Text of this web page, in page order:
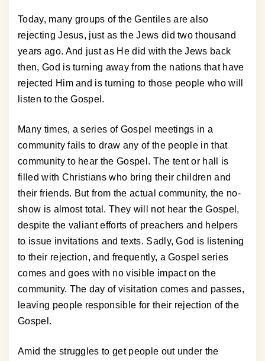
Today, many groups of the Gentiles are also
rejecting Jesus, just as the Jews did two thousand
years ago. And just as He did with the Jews back
then, God is turning away from the nations that have
rejected Him and is turning to those people who will
listen to the Gospel.
Many times, a series of Gospel meetings in a
community fails to draw any of the people in that
community to hear the Gospel. The tent or hall is
filled with Christians who bring their children and
their friends. But from the actual community, the no-
show is almost total. They will not hear the Gospel,
despite the valiant efforts of preachers and helpers
to issue invitations and texts. Sadly, God is listening
to their rejection, and frequently, a Gospel series
comes and goes with no visible impact on the
community. The day of visitation comes and passes,
leaving people responsible for their rejection of the
Gospel.
Amid the struggles to get people out under the